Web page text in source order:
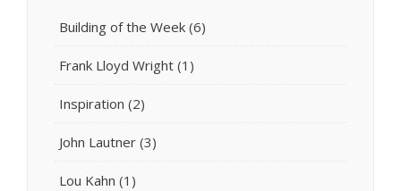
Building of the Week (6)
Frank Lloyd Wright (1)
Inspiration (2)
John Lautner (3)
Lou Kahn (1)